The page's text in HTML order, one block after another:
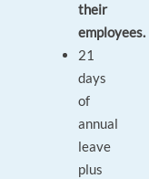
their
employees.
21
days
of
annual
leave
plus